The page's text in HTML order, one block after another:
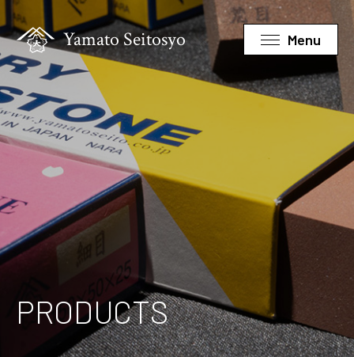
Yamato Seitosyo Menu
PRODUCTS